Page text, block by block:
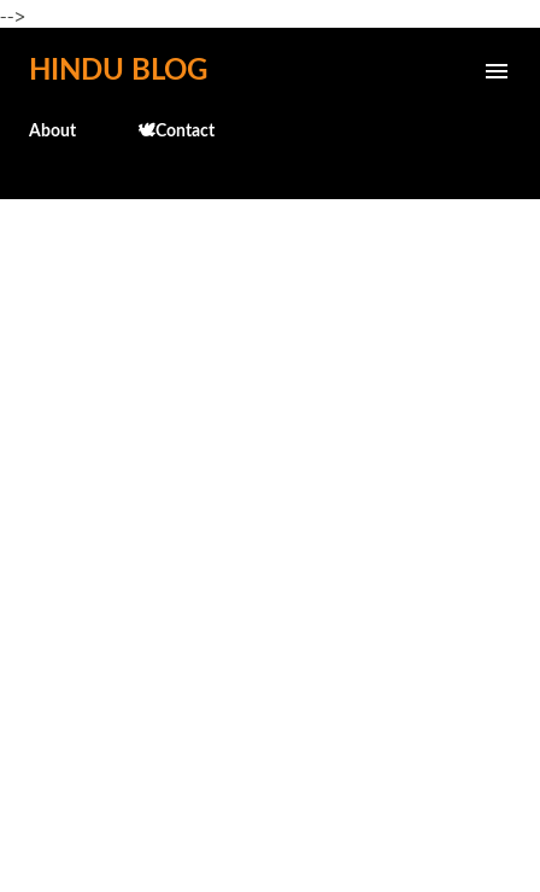
-->
Skip to main content
HINDU BLOG
About 🕊️Contact